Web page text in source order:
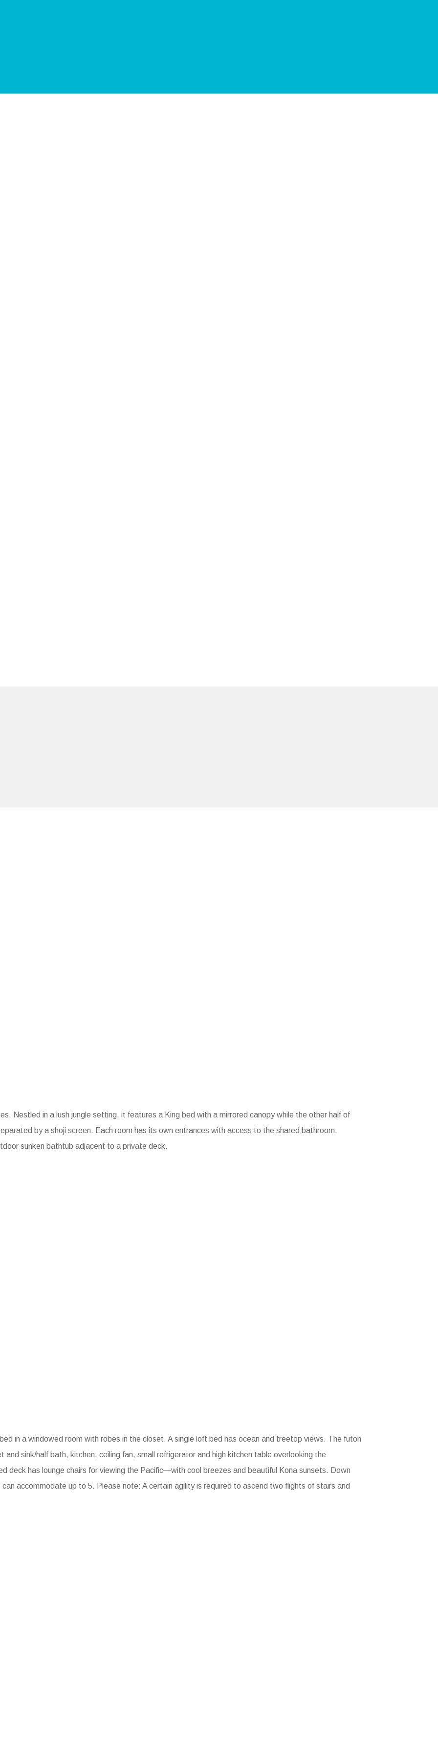
Nestled in a lush jungle setting, it features a King bed with a mirrored canopy while the other half of
by a shoji screen. Each room has its own entrances with access to the shared bathroom.
sunken bathtub adjacent to a private deck.
in a windowed room with robes in the closet. A single loft bed has ocean and treetop views. The futon
and sink/half bath, kitchen, ceiling fan, small refrigerator and high kitchen table overlooking the
deck has lounge chairs for viewing the Pacific—with cool breezes and beautiful Kona sunsets. Down
accommodate up to 5. Please note: A certain agility is required to ascend two flights of stairs and